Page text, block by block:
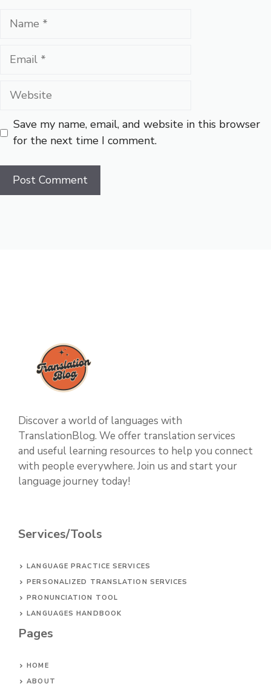
Name
Email
Website
Save my name, email, and website in this browser
for the next time I comment.
Discover a world of languages with
TranslationBlog. We offer translation services
and useful learning resources to help you connect
with people everywhere. Join us and start your
language journey today!
Services/Tools
LANGUAGE PRACTICE SERVICES
PERSONALIZED TRANSLATION SERVICES
PRONUNCIATION TOOL
LANGUAGES HANDBOOK
Pages
HOME
ABOUT